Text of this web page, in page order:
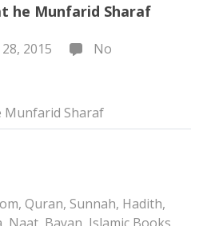
he Munfarid Sharaf
2015
No
Munfarid Sharaf
Quran, Sunnah, Hadith,